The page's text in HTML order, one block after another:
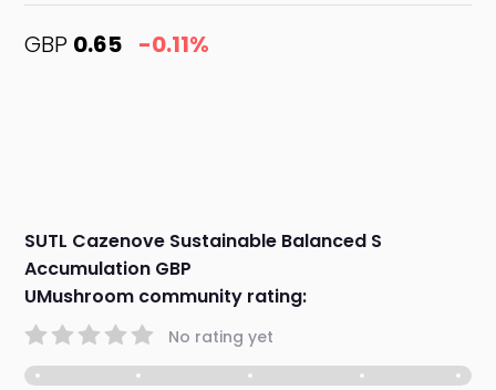
GBP 0.65 -0.11%
SUTL Cazenove Sustainable Balanced S
Accumulation GBP
UMushroom community rating:
No rating yet